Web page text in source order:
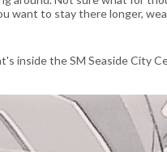
want to stay there longer,
inside the SM Seaside City